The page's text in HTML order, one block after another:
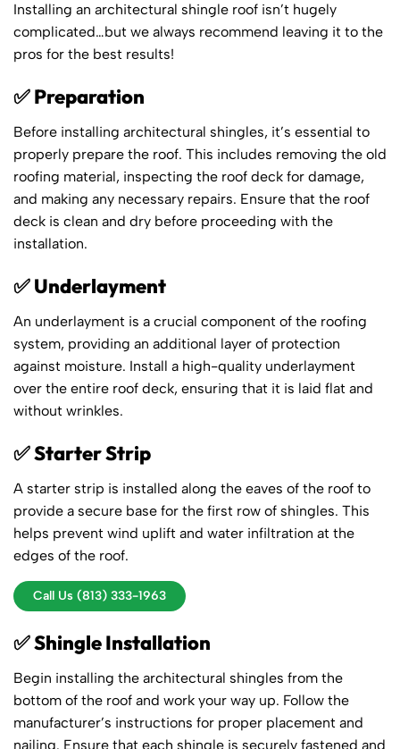
Installing an architectural shingle roof isn’t hugely
complicated…but we always recommend leaving it to the
pros for the best results!
✅ Preparation
Before installing architectural shingles, it’s essential to
properly prepare the roof. This includes removing the old
roofing material, inspecting the roof deck for damage,
and making any necessary repairs. Ensure that the roof
deck is clean and dry before proceeding with the
installation.
✅ Underlayment
An underlayment is a crucial component of the roofing
system, providing an additional layer of protection
against moisture. Install a high-quality underlayment
over the entire roof deck, ensuring that it is laid flat and
without wrinkles.
✅ Starter Strip
A starter strip is installed along the eaves of the roof to
provide a secure base for the first row of shingles. This
helps prevent wind uplift and water infiltration at the
edges of the roof.
Call Us (813) 333-1963
✅ Shingle Installation
Begin installing the architectural shingles from the
bottom of the roof and work your way up. Follow the
manufacturer’s instructions for proper placement and
nailing. Ensure that each shingle is securely fastened and